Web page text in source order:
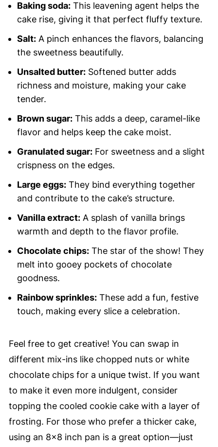
Baking soda:This leavening agent helps the
cake rise, giving it that perfect fluffy texture.
Salt:A pinch enhances the flavors, balancing
the sweetness beautifully.
Unsalted butter:Softened butter adds
richness and moisture, making your cake
tender.
Brown sugar:This adds a deep, caramel-like
flavor and helps keep the cake moist.
Granulated sugar:For sweetness and a slight
crispness on the edges.
Large eggs:They bind everything together
and contribute to the cake’s structure.
Vanilla extract:A splash of vanilla brings
warmth and depth to the flavor profile.
Chocolate chips:The star of the show! They
melt into gooey pockets of chocolate
goodness.
Rainbow sprinkles:These add a fun, festive
touch, making every slice a celebration.
Feel free to get creative! You can swap in
different mix-ins like chopped nuts or white
chocolate chips for a unique twist. If you want
to make it even more indulgent, consider
topping the cooled cookie cake with a layer of
frosting. For those who prefer a thicker cake,
using an 8×8 inch pan is a great option—just